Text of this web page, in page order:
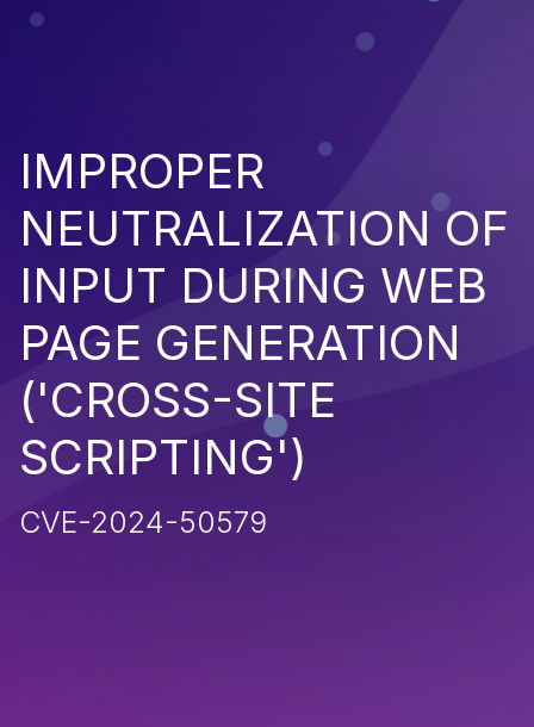
IMPROPER
NEUTRALIZATION OF
INPUT DURING WEB
PAGE GENERATION
('CROSS-SITE
SCRIPTING')
CVE-2024-50579